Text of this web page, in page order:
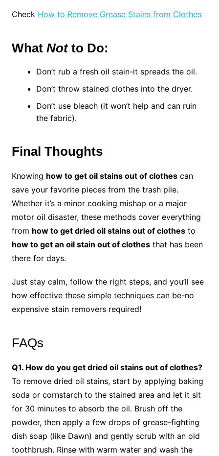
Check How to Remove Grease Stains from Clothes
What Notto Do:
Don’t rub a fresh oil stain-it spreads the oil.
Don’t throw stained clothes into the dryer.
Don’t use bleach (it won’t help and can ruin
the fabric).
Final Thoughts
Knowing how to get oil stains out of clothescan
save your favorite pieces from the trash pile.
Whether it’s a minor cooking mishap or a major
motor oil disaster, these methods cover everything
from how to get dried oil stains out of clothesto
how to get an oil stain out of clothesthat has been
there for days.
Just stay calm, follow the right steps, and you’ll see
how effective these simple techniques can be-no
expensive stain removers required!
FAQs
Q1. How do you get dried oil stains out of clothes?
To remove dried oil stains, start by applying baking
soda or cornstarch to the stained area and let it sit
for 30 minutes to absorb the oil. Brush off the
powder, then apply a few drops of grease-fighting
dish soap (like Dawn) and gently scrub with an old
toothbrush. Rinse with warm water and wash the